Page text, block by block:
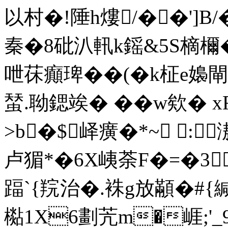
以村�!陲h熡/��']B/
秦�8砒汃軐k鎐&5S樀
呭茠癲琕��(�k柾e
蝅.聈鍶竢� �� w欸�
>b�$峄癀�*~ :
卢猸*�6X峓荼
踾`{羦治�.袾g放顢
檆1X6劃苀m�崕;'